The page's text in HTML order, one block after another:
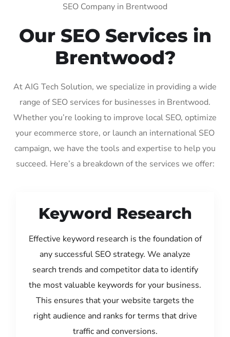
SEO Company in Brentwood
Our SEO Services in
Brentwood?
At AIG Tech Solution, we specialize in providing a wide
range of SEO services for businesses in Brentwood.
Whether you’re looking to improve local SEO, optimize
your ecommerce store, or launch an international SEO
campaign, we have the tools and expertise to help you
succeed. Here’s a breakdown of the services we offer:
Keyword Research
Effective keyword research is the foundation of
any successful SEO strategy. We analyze
search trends and competitor data to identify
the most valuable keywords for your business.
This ensures that your website targets the
right audience and ranks for terms that drive
traffic and conversions.